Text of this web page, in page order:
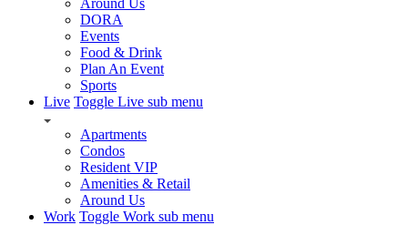
Around Us
DORA
Events
Food & Drink
Plan An Event
Sports
Live Toggle Live sub menu
Apartments
Condos
Resident VIP
Amenities & Retail
Around Us
Work Toggle Work sub menu